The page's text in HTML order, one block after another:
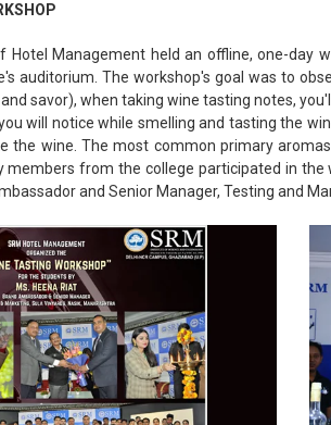
Hotel Management held an offline, one-day
auditorium. The workshop's goal was to
savor), when taking wine tasting notes,
will notice while smelling and tasting the
the wine. The most common primary
from the college participated in the
and Senior Manager, Testing and